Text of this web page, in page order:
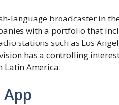
language broadcaster in
with a portfolio that
stations such as Los
has a controlling
Latin America.